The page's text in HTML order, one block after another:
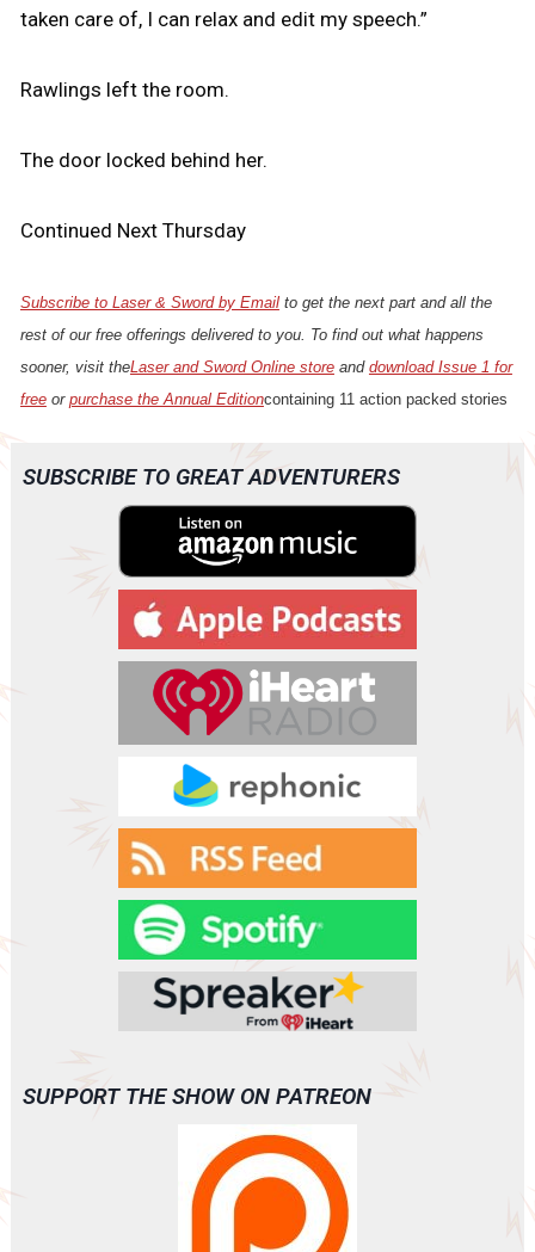
taken care of, I can relax and edit my speech.”
Rawlings left the room.
The door locked behind her.
Continued Next Thursday
Subscribe to Laser & Sword by Email to get the next part and all the
rest of our free offerings delivered to you. To find out what happens
sooner, visit theLaser and Sword Online store and download Issue 1 for
free or purchase the Annual Editioncontaining 11 action packed stories
SUBSCRIBE TO GREAT ADVENTURERS
SUPPORT THE SHOW ON PATREON